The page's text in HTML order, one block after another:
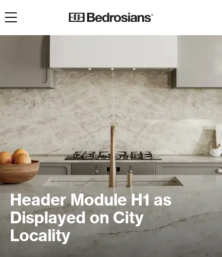
Toggle navigation
Header Module H1 as
Displayed on City
Locality